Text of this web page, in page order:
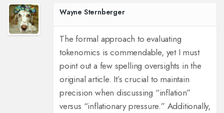
Wayne Sternberger
The formal approach to evaluating
tokenomics is commendable, yet I must
point out a few spelling oversights in the
original article. It’s crucial to maintain
precision when discussing “inflation”
versus “inflationary pressure.” Additionally,